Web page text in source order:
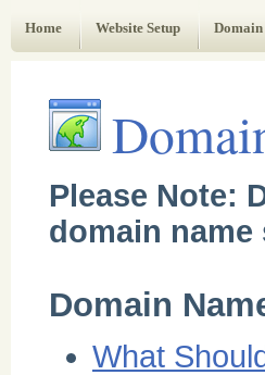
Home
Website Setup Domain
Please Note:
domain
Domain
What